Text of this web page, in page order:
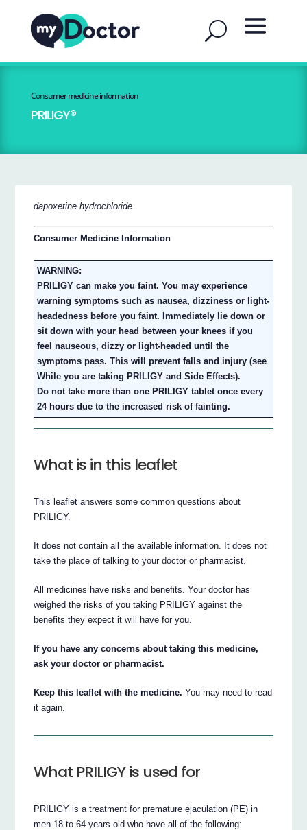
Consumer medicine information
PRILIGY®
dapoxetine hydrochloride
Consumer Medicine Information
WARNING:
PRILIGY can make you faint. You may experience
warning symptoms such as nausea, dizziness or light-
headedness before you faint. Immediately lie down or
sit down with your head between your knees if you
feel nauseous, dizzy or light-headed until the
symptoms pass. This will prevent falls and injury (see
While you are taking PRILIGY and Side Effects).
Do not take more than one PRILIGY tablet once every
24 hours due to the increased risk of fainting.
What is in this leaflet
This leaflet answers some common questions about
PRILIGY.
It does not contain all the available information. It does not
take the place of talking to your doctor or pharmacist.
All medicines have risks and benefits. Your doctor has
weighed the risks of you taking PRILIGY against the
benefits they expect it will have for you.
If you have any concerns about taking this medicine,
ask your doctor or pharmacist.
Keep this leaflet with the medicine. You may need to read
it again.
What PRILIGY is used for
PRILIGY is a treatment for premature ejaculation (PE) in
men 18 to 64 years old who have all of the following: